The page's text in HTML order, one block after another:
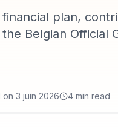
plan,
Belgian Official
3 juin 2026 4 min read